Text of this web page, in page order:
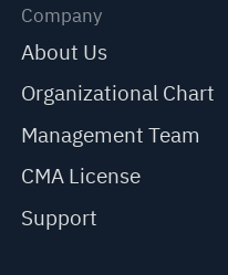
Company
About Us
Organizational Chart
Management Team
CMA License
Support